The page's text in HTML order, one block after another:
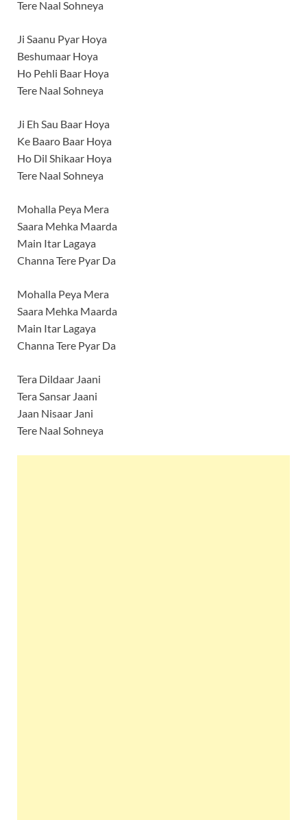
Tere Naal Sohneya
Ji Saanu Pyar Hoya
Beshumaar Hoya
Ho Pehli Baar Hoya
Tere Naal Sohneya
Ji Eh Sau Baar Hoya
Ke Baaro Baar Hoya
Ho Dil Shikaar Hoya
Tere Naal Sohneya
Mohalla Peya Mera
Saara Mehka Maarda
Main Itar Lagaya
Channa Tere Pyar Da
Mohalla Peya Mera
Saara Mehka Maarda
Main Itar Lagaya
Channa Tere Pyar Da
Tera Dildaar Jaani
Tera Sansar Jaani
Jaan Nisaar Jani
Tere Naal Sohneya